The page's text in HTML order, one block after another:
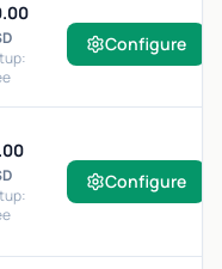
Configure
Configure